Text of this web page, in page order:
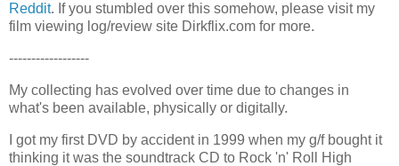
Reddit. If you stumbled over this somehow, please visit my
film viewing log/review site Dirkflix.com for more.
------------------
My collecting has evolved over time due to changes in
what's been available, physically or digitally.
I got my first DVD by accident in 1999 when my g/f bought it
thinking it was the soundtrack CD to Rock 'n' Roll High